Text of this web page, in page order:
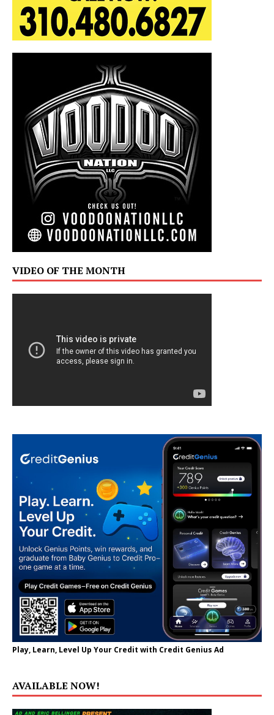
VIDEO OF THE MONTH
Play, Learn, Level Up Your Credit with Credit Genius Ad
AVAILABLE NOW!